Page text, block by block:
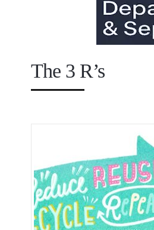
The 3 R’s